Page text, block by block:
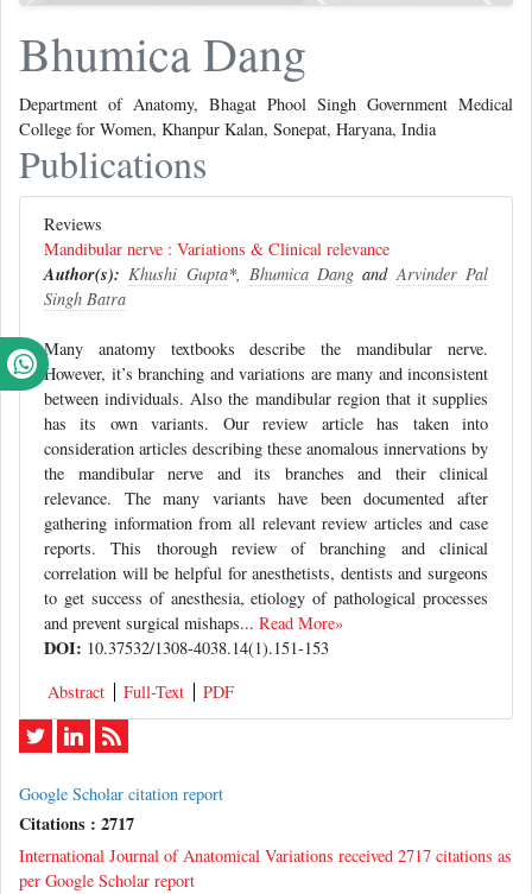
Bhumica Dang
Department of Anatomy, Bhagat Phool Singh Government Medical
College for Women, Khanpur Kalan, Sonepat, Haryana, India
Publications
Reviews
Mandibular nerve : Variations & Clinical relevance
Author(s): Khushi Gupta*, Bhumica Dang andArvinder Pal
Singh Batra
Many anatomy textbooks describe the mandibular nerve.
However, it’s branching and variations are many and inconsistent
between individuals. Also the mandibular region that it supplies
has its own variants. Our review article has taken into
consideration articles describing these anomalous innervations by
the mandibular nerve and its branches and their clinical
relevance. The many variants have been documented after
gathering information from all relevant review articles and case
reports. This thorough review of branching and clinical
correlation will be helpful for anesthetists, dentists and surgeons
to get success of anesthesia, etiology of pathological processes
and prevent surgical mishaps... Read More»
DOI: 10.37532/1308-4038.14(1).151-153
Abstract
Full-Text PDF
Google Scholar citation report
Citations : 2717
International Journal of Anatomical Variations received 2717 citations as
per Google Scholar report